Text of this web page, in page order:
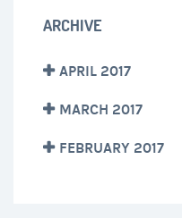
ARCHIVE
APRIL 2017
MARCH 2017
FEBRUARY 2017